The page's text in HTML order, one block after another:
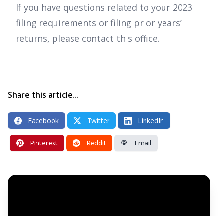
If you have questions related to your 2023
filing requirements or filing prior years’
returns, please contact this office.
Share this article...
Facebook Twitter LinkedIn
Pinterest Reddit Email